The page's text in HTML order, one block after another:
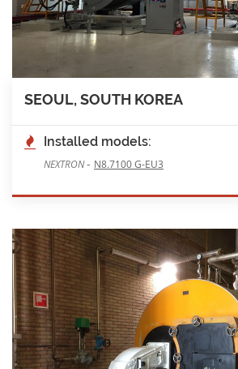
SEOUL, SOUTH KOREA
Installed models:
NEXTRON- N8.7100 G-EU3